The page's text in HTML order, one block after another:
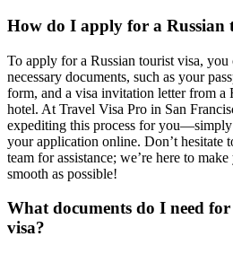
How do I apply for a Russian
To apply for a Russian tourist visa, you
necessary documents, such as your
form, and a visa invitation letter from a
hotel. At Travel Visa Pro in San
expediting this process for
your application online. Don’t hesitate
team for assistance; we’re here to
smooth as possible!
What documents do I need
visa?